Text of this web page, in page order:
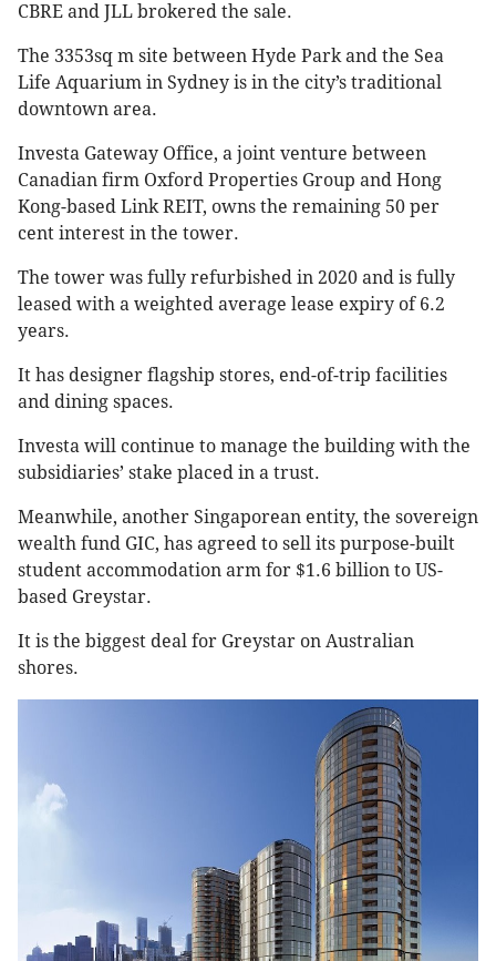
CBRE and JLL brokered the sale.
The 3353sq m site between Hyde Park and the Sea
Life Aquarium in Sydney is in the city’s traditional
downtown area.
Investa Gateway Office, a joint venture between
Canadian firm Oxford Properties Group and Hong
Kong-based Link REIT, owns the remaining 50 per
cent interest in the tower.
The tower was fully refurbished in 2020 and is fully
leased with a weighted average lease expiry of 6.2
years.
It has designer flagship stores, end-of-trip facilities
and dining spaces.
Investa will continue to manage the building with the
subsidiaries’ stake placed in a trust.
Meanwhile, another Singaporean entity, the sovereign
wealth fund GIC, has agreed to sell its purpose-built
student accommodation arm for $1.6 billion to US-
based Greystar.
It is the biggest deal for Greystar on Australian
shores.